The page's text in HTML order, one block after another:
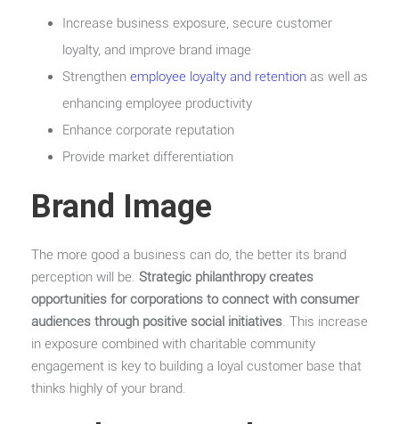
Increase business exposure, secure customer
loyalty, and improve brand image
Strengthen employee loyalty and retention as well as
enhancing employee productivity
Enhance corporate reputation
Provide market differentiation
Brand Image
The more good a business can do, the better its brand
perception will be. Strategic philanthropy creates
opportunities for corporations to connect with consumer
audiences through positive social initiatives. This increase
in exposure combined with charitable community
engagement is key to building a loyal customer base that
thinks highly of your brand.